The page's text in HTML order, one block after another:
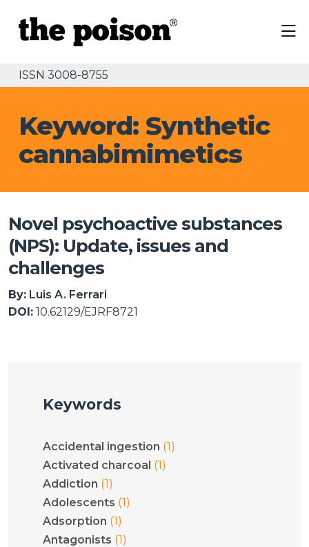
ISSN 3008-8755
Keyword: Synthetic
cannabimimetics
Novel psychoactive substances
(NPS): Update, issues and
challenges
By: Luis A. Ferrari
DOI: 10.62129/EJRF8721
Keywords
Accidental ingestion (1)
Activated charcoal (1)
Addiction (1)
Adolescents (1)
Adsorption (1)
Antagonists (1)